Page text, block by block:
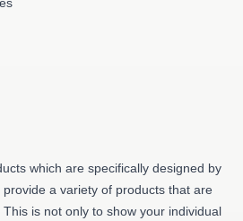
which are specifically designed by
a variety of products that are
is not only to show your individual